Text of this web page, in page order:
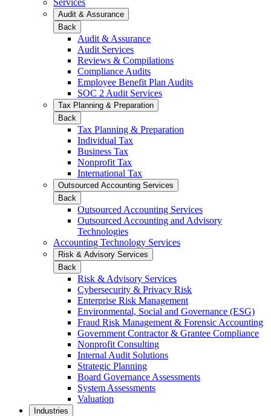
Audit & Assurance
Back
Audit & Assurance
Audit Services
Reviews & Compilations
Compliance Audits
Employee Benefit Plan Audits
SOC 2 Audit Services
Tax Planning & Preparation
Back
Tax Planning & Preparation
Individual Tax
Business Tax
Nonprofit Tax
International Tax
Outsourced Accounting Services
Back
Outsourced Accounting Services
Outsourced Accounting and Advisory
Technologies
Accounting Technology Services
Risk & Advisory Services
Back
Risk & Advisory Services
Cybersecurity & Privacy Risk
Enterprise Risk Management
Environmental, Social and Governance (ESG)
Fraud Risk Management & Forensic Accounting
Government Contractor & Grantee Compliance
Nonprofit Consulting
Internal Audit Solutions
Strategic Planning
Board Governance Assessments
System Assessments
Valuation
Industries